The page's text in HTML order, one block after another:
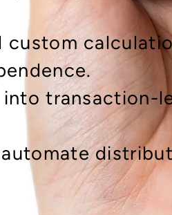
transaction-